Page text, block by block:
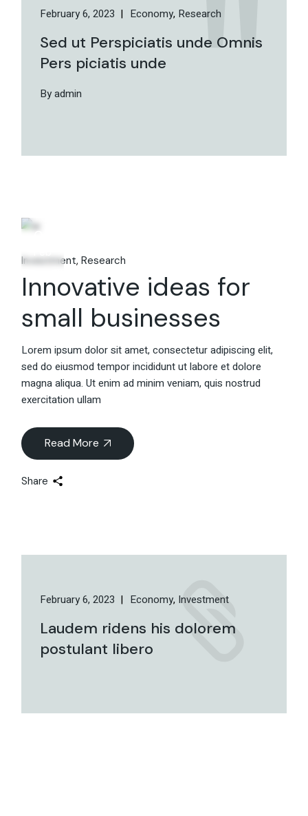
February 6, 2023 Economy Research
Sed ut Perspiciatis unde Omnis
Pers piciatis unde
By admin
06
Investment Research
Innovative ideas for
small businesses
Lorem ipsum dolor sit amet, consectetur adipiscing elit,
sed do eiusmod tempor incididunt ut labore et dolore
magna aliqua. Ut enim ad minim veniam, quis nostrud
exercitation ullam
Read More
Share
February 6, 2023 Economy Investment
Laudem ridens his dolorem
postulant libero